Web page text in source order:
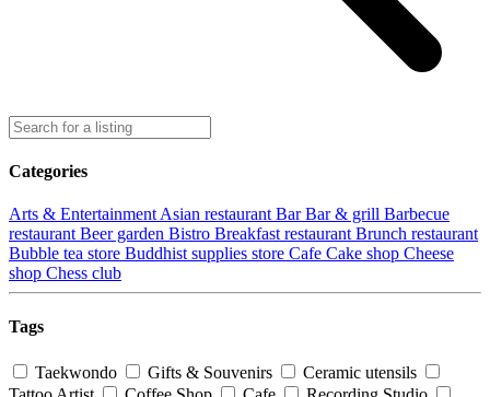
Categories
Arts & Entertainment Asian restaurant BarBar & grill Barbecue
restaurant Beer garden Bistro Breakfast restaurant Brunch restaurant
Bubble tea store Buddhist supplies store Cafe Cake shop Cheese
shop Chess club
Tags
Taekwondo Gifts & Souvenirs
Ceramic utensils